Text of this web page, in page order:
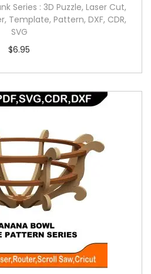
Series : 3D Puzzle, Laser Cut,
Template, Pattern, DXF, CDR,
SVG
$6.95